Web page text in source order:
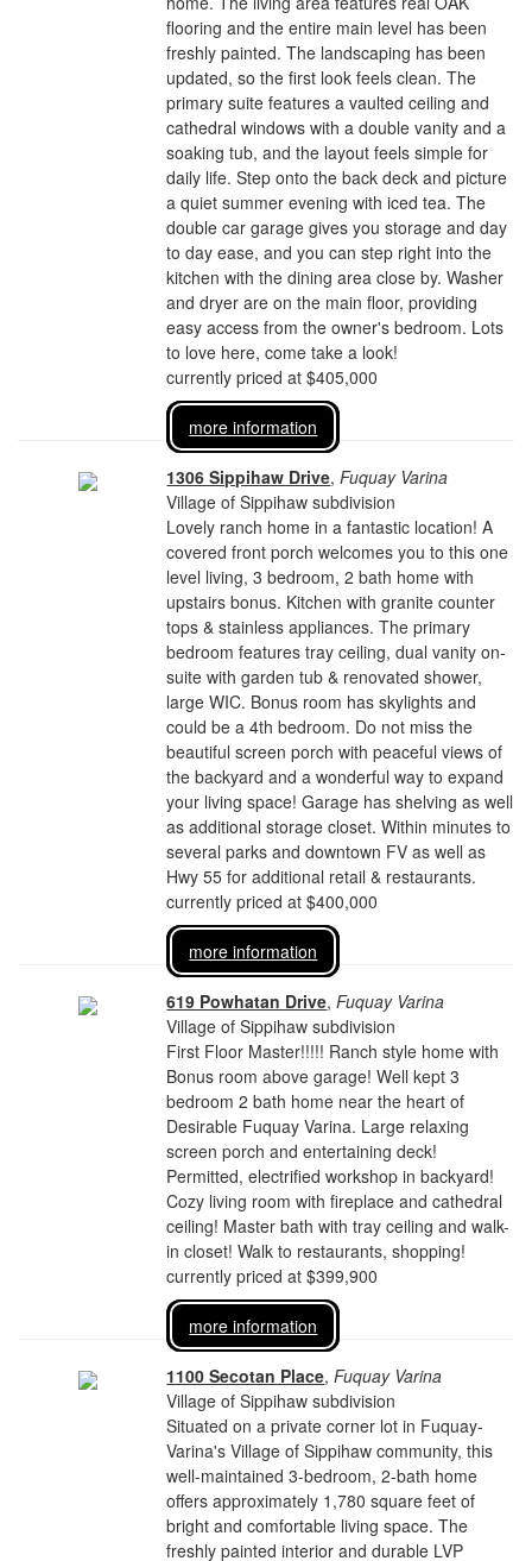
flooring and the entire main level has been
freshly painted. The landscaping has been
updated, so the first look feels clean. The
primary suite features a vaulted ceiling and
cathedral windows with a double vanity and a
soaking tub, and the layout feels simple for
daily life. Step onto the back deck and picture
a quiet summer evening with iced tea. The
double car garage gives you storage and day
to day ease, and you can step right into the
kitchen with the dining area close by. Washer
and dryer are on the main floor, providing
easy access from the owner's bedroom. Lots
to love here, come take a look!
currently priced at $405,000
more information
1306 Sippihaw Drive,Fuquay Varina
Village of Sippihaw subdivision
Lovely ranch home in a fantastic location! A
covered front porch welcomes you to this one
level living, 3 bedroom, 2 bath home with
upstairs bonus. Kitchen with granite counter
tops & stainless appliances. The primary
bedroom features tray ceiling, dual vanity on-
suite with garden tub & renovated shower,
large WIC. Bonus room has skylights and
could be a 4th bedroom. Do not miss the
beautiful screen porch with peaceful views of
the backyard and a wonderful way to expand
your living space! Garage has shelving as well
as additional storage closet. Within minutes to
several parks and downtown FV as well as
Hwy 55 for additional retail & restaurants.
currently priced at $400,000
more information
619 Powhatan Drive,Fuquay Varina
Village of Sippihaw subdivision
First Floor Master!!!!! Ranch style home with
Bonus room above garage! Well kept 3
bedroom 2 bath home near the heart of
Desirable Fuquay Varina. Large relaxing
screen porch and entertaining deck!
Permitted, electrified workshop in backyard!
Cozy living room with fireplace and cathedral
ceiling! Master bath with tray ceiling and walk-
in closet! Walk to restaurants, shopping!
currently priced at $399,900
more information
1100 Secotan Place,Fuquay Varina
Village of Sippihaw subdivision
Situated on a private corner lot in Fuquay-
Varina's Village of Sippihaw community, this
well-maintained 3-bedroom, 2-bath home
offers approximately 1,780 square feet of
bright and comfortable living space. The
freshly painted interior and durable LVP